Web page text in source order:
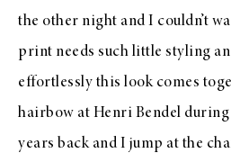
the other night and I couldn’t
print needs such little styling
effortlessly this look comes
hairbow at Henri Bendel during
years back and I jump at the